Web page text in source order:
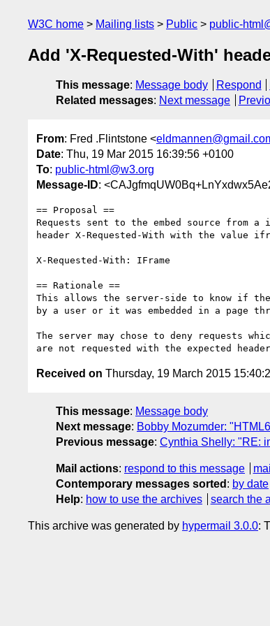
W3C home Mailing lists Public public-
Add 'X-Requested-With'
This message: Message body Respond
Related messages: Next message
From: Fred .Flintstone <
Date: Thu, 19 Mar 2015 16:39:56 +0100
To: public-html@w3.org
Message-ID:
== Proposal ==
Requests sent to the embed source from
header X-Requested-With with the value
X-Requested-With: IFrame
== Rationale ==
This allows the server-side to know if the
by a user or it was embedded in a page
The server may chose to deny requests
Received on Thursday, 19 March 2015
This message: Message body
Next message: Bobby Mozumder:
Previous message: Cynthia Shelly: "RE:
Mail actions: respond to this message
Contemporary messages sorted : by date
Help: how to use the archives search the
This archive was generated by hypermail 3.0.0: